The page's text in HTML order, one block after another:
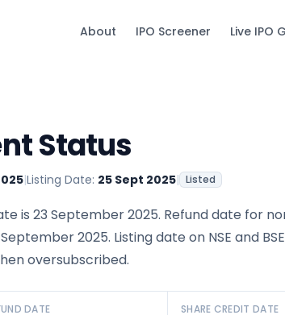
About IPO Screener Live IPO
Status
|Listing Date: 25 Sept 2025| Listed
is 23 September 2025. Refund date for
2025. Listing date on NSE and
oversubscribed.
DATE SHARE CREDIT DATE